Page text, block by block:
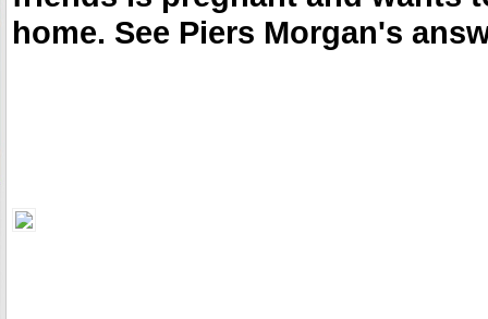
home. See Piers Morgan's